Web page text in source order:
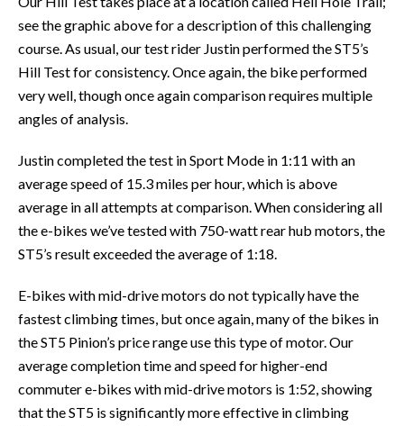
see the graphic above for a description of this challenging
course. As usual, our test rider Justin performed the ST5’s
Hill Test for consistency. Once again, the bike performed
very well, though once again comparison requires multiple
angles of analysis.
Justin completed the test in Sport Mode in 1:11 with an
average speed of 15.3 miles per hour, which is above
average in all attempts at comparison. When considering all
the e-bikes we’ve tested with 750-watt rear hub motors, the
ST5’s result exceeded the average of 1:18.
E-bikes with mid-drive motors do not typically have the
fastest climbing times, but once again, many of the bikes in
the ST5 Pinion’s price range use this type of motor. Our
average completion time and speed for higher-end
commuter e-bikes with mid-drive motors is 1:52, showing
that the ST5 is significantly more effective in climbing